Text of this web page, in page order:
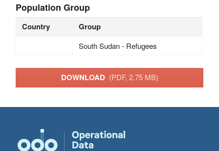
Population Group
Country Group
South Sudan - Refugees
DOWNLOAD (PDF, 2.75 MB)